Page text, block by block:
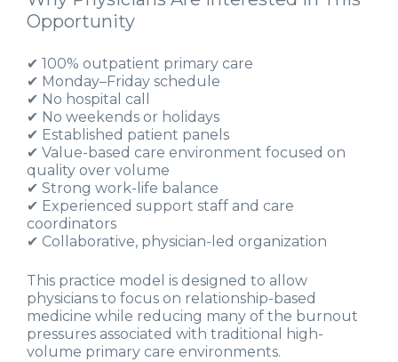
Opportunity
✔ 100% outpatient primary care
✔ Monday–Friday schedule
✔ No hospital call
✔ No weekends or holidays
✔ Established patient panels
✔ Value-based care environment focused on
quality over volume
✔ Strong work-life balance
✔ Experienced support staff and care
coordinators
✔ Collaborative, physician-led organization
This practice model is designed to allow
physicians to focus on relationship-based
medicine while reducing many of the burnout
pressures associated with traditional high-
volume primary care environments.